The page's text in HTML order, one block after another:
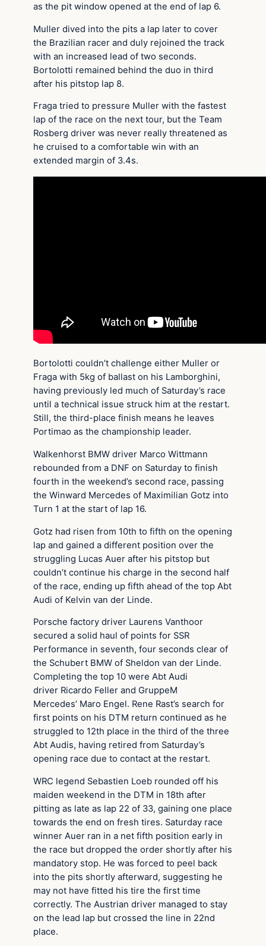
as the pit window opened at the end of lap 6.
Muller dived into the pits a lap later to cover
the Brazilian racer and duly rejoined the track
with an increased lead of two seconds.
Bortolotti remained behind the duo in third
after his pitstop lap 8.
Fraga tried to pressure Muller with the fastest
lap of the race on the next tour, but the Team
Rosberg driver was never really threatened as
he cruised to a comfortable win with an
extended margin of 3.4s.
Bortolotti couldn’t challenge either Muller or
Fraga with 5kg of ballast on his Lamborghini,
having previously led much of Saturday’s race
until a technical issue struck him at the restart.
Still, the third-place finish means he leaves
Portimao as the championship leader.
Walkenhorst BMW driver Marco Wittmann
rebounded from a DNF on Saturday to finish
fourth in the weekend’s second race, passing
the Winward Mercedes of Maximilian Gotz into
Turn 1 at the start of lap 16.
Gotz had risen from 10th to fifth on the opening
lap and gained a different position over the
struggling Lucas Auer after his pitstop but
couldn’t continue his charge in the second half
of the race, ending up fifth ahead of the top Abt
Audi of Kelvin van der Linde.
Porsche factory driver Laurens Vanthoor
secured a solid haul of points for SSR
Performance in seventh, four seconds clear of
the Schubert BMW of Sheldon van der Linde.
Completing the top 10 were Abt Audi
driver Ricardo Feller and GruppeM
Mercedes’ Maro Engel. Rene Rast’s search for
first points on his DTM return continued as he
struggled to 12th place in the third of the three
Abt Audis, having retired from Saturday’s
opening race due to contact at the restart.
WRC legend Sebastien Loeb rounded off his
maiden weekend in the DTM in 18th after
pitting as late as lap 22 of 33, gaining one place
towards the end on fresh tires. Saturday race
winner Auer ran in a net fifth position early in
the race but dropped the order shortly after his
mandatory stop. He was forced to peel back
into the pits shortly afterward, suggesting he
may not have fitted his tire the first time
correctly. The Austrian driver managed to stay
on the lead lap but crossed the line in 22nd
place.